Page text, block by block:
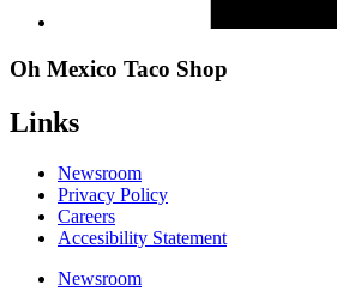
Oh Mexico Taco Shop
Links
Newsroom
Privacy Policy
Careers
Accesibility Statement
Newsroom